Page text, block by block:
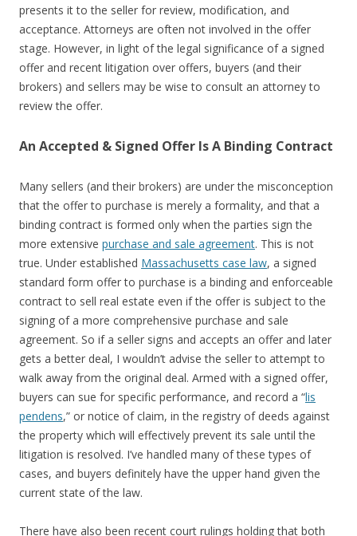
presents it to the seller for review, modification, and
acceptance. Attorneys are often not involved in the offer
stage. However, in light of the legal significance of a signed
offer and recent litigation over offers, buyers (and their
brokers) and sellers may be wise to consult an attorney to
review the offer.
An Accepted & Signed Offer Is A Binding Contract
Many sellers (and their brokers) are under the misconception
that the offer to purchase is merely a formality, and that a
binding contract is formed only when the parties sign the
more extensive purchase and sale agreement. This is not
true. Under established Massachusetts case law, a signed
standard form offer to purchase is a binding and enforceable
contract to sell real estate even if the offer is subject to the
signing of a more comprehensive purchase and sale
agreement. So if a seller signs and accepts an offer and later
gets a better deal, I wouldn’t advise the seller to attempt to
walk away from the original deal. Armed with a signed offer,
buyers can sue for specific performance, and record a “lis
pendens,” or notice of claim, in the registry of deeds against
the property which will effectively prevent its sale until the
litigation is resolved. I’ve handled many of these types of
cases, and buyers definitely have the upper hand given the
current state of the law.
There have also been recent court rulings holding that both